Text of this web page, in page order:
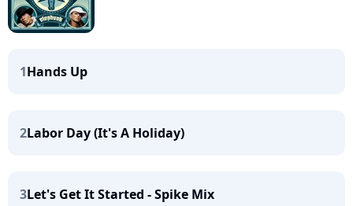
1Hands Up
2Labor Day (It's A Holiday)
3Let's Get It Started - Spike Mix